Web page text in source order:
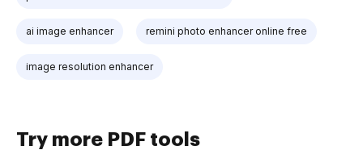
ai image enhancer remini photo enhancer online free
image resolution enhancer
Try more PDF tools